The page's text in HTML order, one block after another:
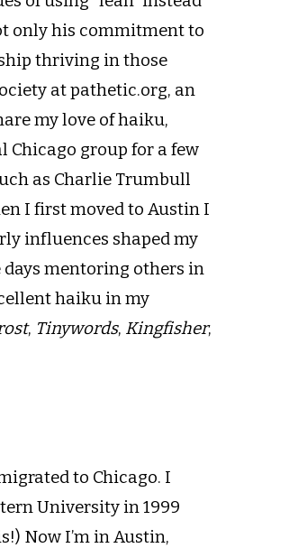
only his commitment to
thriving in those
at pathetic.org, an
my love of haiku,
Chicago group for a few
as Charlie Trumbull
I first moved to Austin I
influences shaped my
mentoring others in
haiku in my
, Tinywords, Kingfisher,
to Chicago. I
University in 1999
Now I’m in Austin,